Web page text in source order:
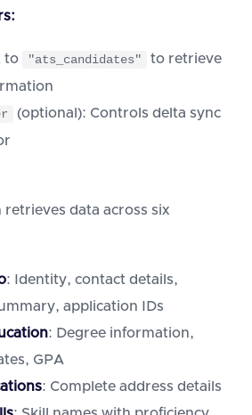
to "ats_candidates"
to retrieve
(optional): Controls delta sync
data across six
: Identity, contact details,
application IDs
: Degree information,
GPA
: Complete address details